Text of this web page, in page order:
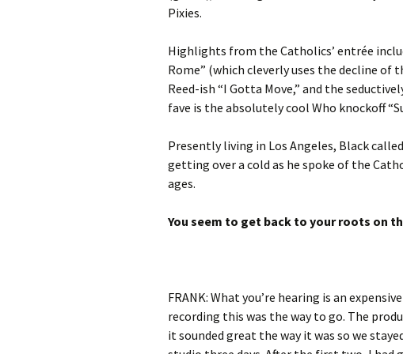
Pixies.
Highlights from the Catholics’ entrée
Rome” (which cleverly uses the decline of
Reed-ish “I Gotta Move,” and the
fave is the absolutely cool Who knockoff
Presently living in Los Angeles, Black
getting over a cold as he spoke of the
ages.
You seem to get back to your roots on
FRANK: What you’re hearing is an
recording this was the way to go. The
it sounded great the way it was so we